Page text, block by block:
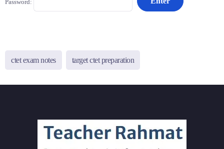
ctet exam notes target ctet preparation